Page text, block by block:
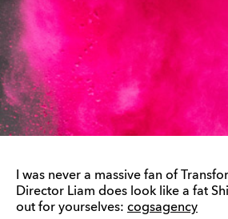
I was never a massive fan of
Director Liam does look like a fat
out for yourselves: cogsagency